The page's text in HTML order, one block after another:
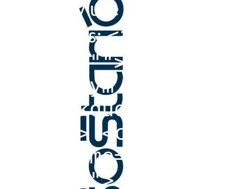
You may use these
attributes:<a href=""
title=""> <abbr
<acronym
<blockquote
<cite> <code>
datetime="">
cite=""> <s>